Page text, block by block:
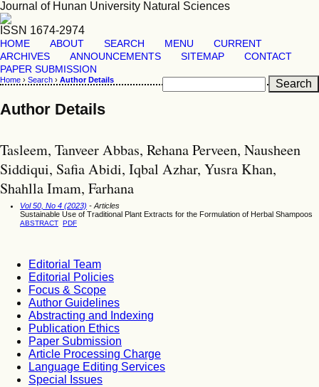
Journal of Hunan University Natural Sciences
ISSN 1674-2974
HOME ABOUT SEARCH MENU
CURRENT
ARCHIVES
ANNOUNCEMENTS SITEMAP
CONTACT
PAPER SUBMISSION
Home › Search › Author Details
Author Details
Tasleem, Tanveer Abbas, Rehana Perveen, Nausheen
Siddiqui, Safia Abidi, Iqbal Azhar, Yusra Khan,
Shahlla Imam, Farhana
Vol 50, No 4 (2023) - Articles
Sustainable Use of Traditional Plant Extracts for the Formulation of Herbal Shampoos
ABSTRACT PDF
Editorial Team
Editorial Policies
Focus & Scope
Author Guidelines
Abstracting and Indexing
Publication Ethics
Paper Submission
Article Processing Charge
Language Editing Services
Special Issues